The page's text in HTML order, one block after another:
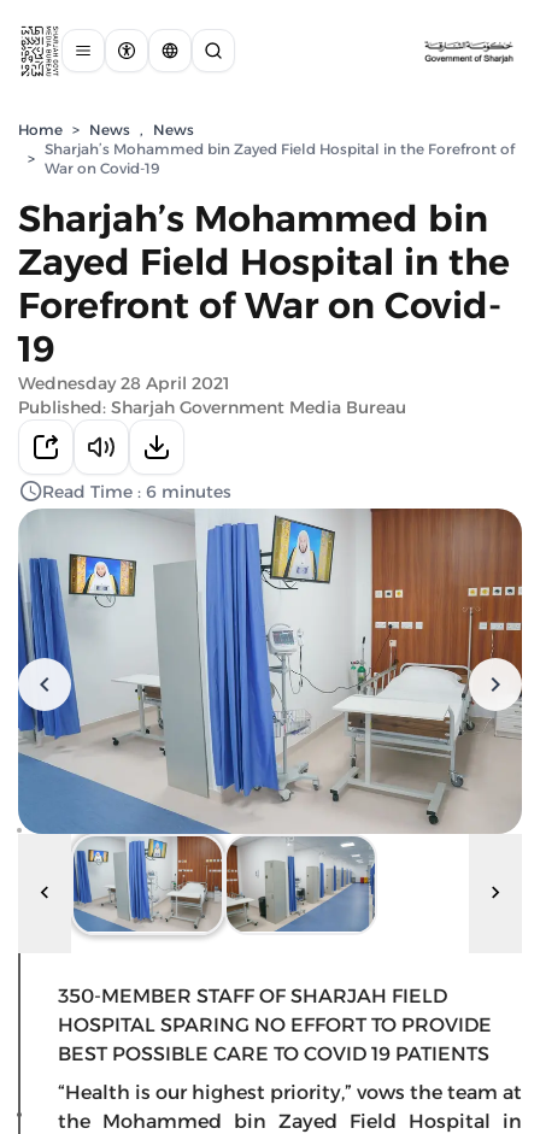
Home > News ,
News
>
Sharjah’s Mohammed bin Zayed Field Hospital in the Forefront of
War on Covid-19
Sharjah’s Mohammed bin
Zayed Field Hospital in the
Forefront of War on Covid-
19
Wednesday 28 April 2021
Published: Sharjah Government Media Bureau
Read Time : 6 minutes
350-MEMBER STAFF OF SHARJAH FIELD
HOSPITAL SPARING NO EFFORT TO PROVIDE
BEST POSSIBLE CARE TO COVID 19 PATIENTS
“Health is our highest priority,” vows the team at
the Mohammed bin Zayed Field Hospital in